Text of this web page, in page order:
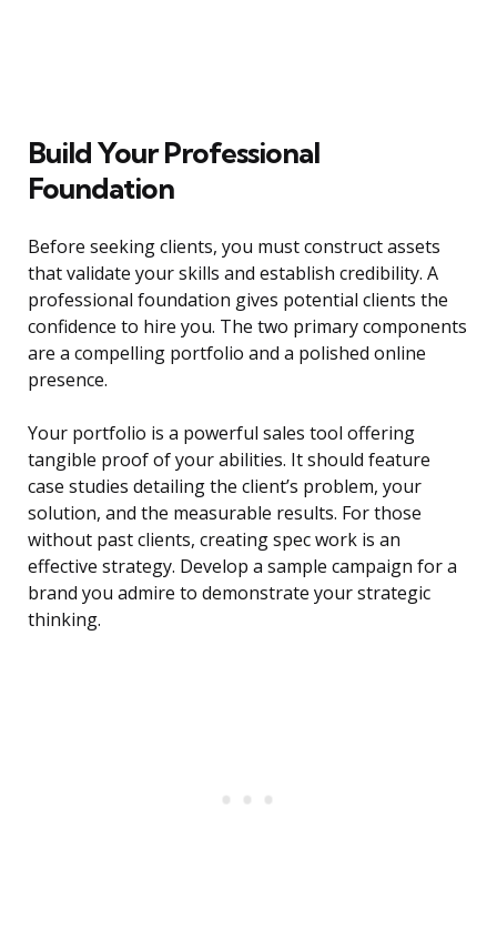
Build Your Professional
Foundation
Before seeking clients, you must construct assets
that validate your skills and establish credibility. A
professional foundation gives potential clients the
confidence to hire you. The two primary components
are a compelling portfolio and a polished online
presence.
Your portfolio is a powerful sales tool offering
tangible proof of your abilities. It should feature
case studies detailing the client’s problem, your
solution, and the measurable results. For those
without past clients, creating spec work is an
effective strategy. Develop a sample campaign for a
brand you admire to demonstrate your strategic
thinking.